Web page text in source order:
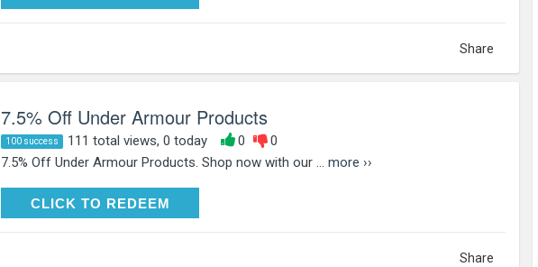
Share
7.5% Off Under Armour Products
100 success 111 total views, 0 today 0
0
7.5% Off Under Armour Products. Shop now with our ... more ››
CLICK TO REDEEM
CLICK TO REDEEM
Share